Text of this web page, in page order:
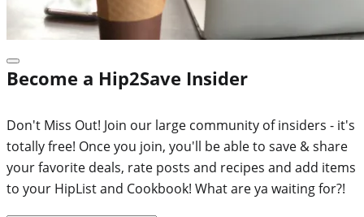
Become a Hip2Save Insider
Don't Miss Out! Join our large community of insiders - it's
totally free! Once you join, you'll be able to save & share
your favorite deals, rate posts and recipes and add items
to your HipList and Cookbook! What are ya waiting for?!